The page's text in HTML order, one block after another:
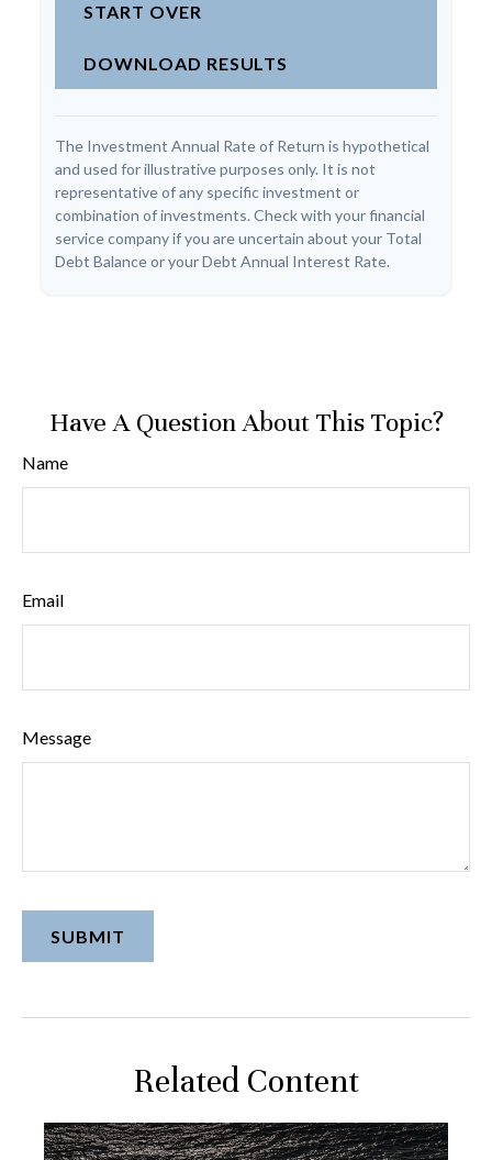
START OVER
DOWNLOAD RESULTS
The Investment Annual Rate of Return is hypothetical
and used for illustrative purposes only. It is not
representative of any specific investment or
combination of investments. Check with your financial
service company if you are uncertain about your Total
Debt Balance or your Debt Annual Interest Rate.
Have A Question About This Topic?
Name
Email
Message
Related Content